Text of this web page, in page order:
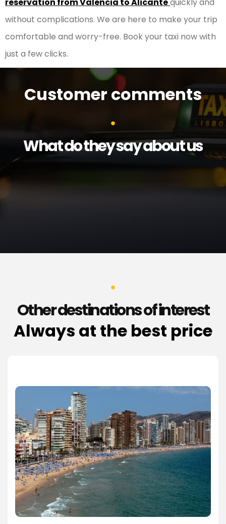
without complications. We are here to make your trip
comfortable and worry-free. Book your taxi now with
just a few clicks.
Customer comments
What do they say about us
Other destinations of interest
Always at the best price